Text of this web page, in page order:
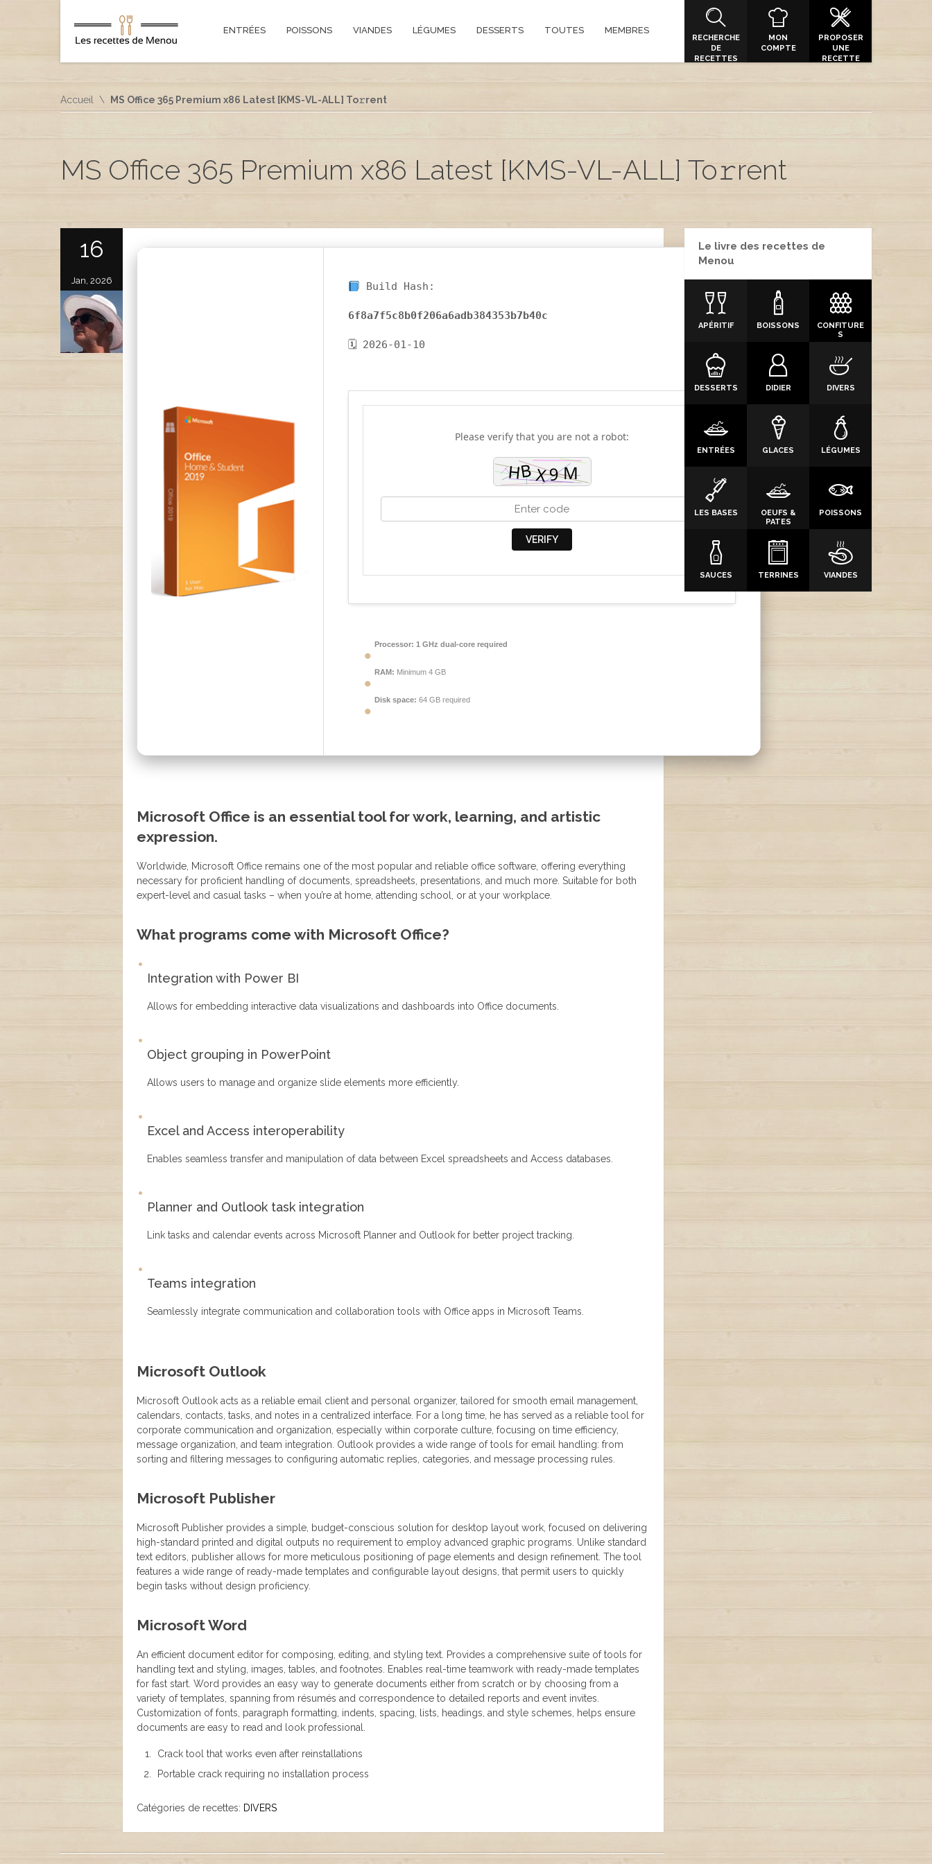
ENTRÉES POISSONS VIANDES LÉGUMES DESSERTS TOUTES MEMBRES
RECHERCHE
DE
RECETTES
MON
COMPTE
PROPOSER
UNE
RECETTE
Accueil MS Office 365 Premium x86 Latest [KMS-VL-ALL] To𝚛rent
MS Office 365 Premium x86 Latest [KMS-VL-ALL] To𝚛rent
16
Jan, 2026 Build Hash:
6f8a7f5c8b0f206a6adb384353b7b40c
🗓 2026-01-10
Please verify that you are not a robot:
VERIFY
Processor: 1 GHz dual-core required
RAM: Minimum 4 GB
Disk space: 64 GB required
Microsoft Office is an essential tool for work, learning, and artistic
expression.
Worldwide, Microsoft Office remains one of the most popular and reliable office software, offering everything
necessary for proficient handling of documents, spreadsheets, presentations, and much more. Suitable for both
expert-level and casual tasks – when you’re at home, attending school, or at your workplace.
What programs come with Microsoft Office?
Integration with Power BI
Allows for embedding interactive data visualizations and dashboards into Office documents.
Object grouping in PowerPoint
Allows users to manage and organize slide elements more efficiently.
Excel and Access interoperability
Enables seamless transfer and manipulation of data between Excel spreadsheets and Access databases.
Planner and Outlook task integration
Link tasks and calendar events across Microsoft Planner and Outlook for better project tracking.
Teams integration
Seamlessly integrate communication and collaboration tools with Office apps in Microsoft Teams.
Microsoft Outlook
Microsoft Outlook acts as a reliable email client and personal organizer, tailored for smooth email management,
calendars, contacts, tasks, and notes in a centralized interface. For a long time, he has served as a reliable tool for
corporate communication and organization, especially within corporate culture, focusing on time efficiency,
message organization, and team integration. Outlook provides a wide range of tools for email handling: from
sorting and filtering messages to configuring automatic replies, categories, and message processing rules.
Microsoft Publisher
Microsoft Publisher provides a simple, budget-conscious solution for desktop layout work, focused on delivering
high-standard printed and digital outputs no requirement to employ advanced graphic programs. Unlike standard
text editors, publisher allows for more meticulous positioning of page elements and design refinement. The tool
features a wide range of ready-made templates and configurable layout designs, that permit users to quickly
begin tasks without design proficiency.
Microsoft Word
An efficient document editor for composing, editing, and styling text. Provides a comprehensive suite of tools for
handling text and styling, images, tables, and footnotes. Enables real-time teamwork with ready-made templates
for fast start. Word provides an easy way to generate documents either from scratch or by choosing from a
variety of templates, spanning from résumés and correspondence to detailed reports and event invites.
Customization of fonts, paragraph formatting, indents, spacing, lists, headings, and style schemes, helps ensure
documents are easy to read and look professional.
Crack tool that works even after reinstallations
Portable crack requiring no installation process
Catégories de recettes: DIVERS
Le livre des recettes de
Menou
APÉRITIF BOISSONS
CONFITURE
S
DESSERTS DIDIER DIVERS
ENTRÉES GLACES LÉGUMES
LES BASES
OEUFS &
PATES
POISSONS
SAUCES TERRINES VIANDES